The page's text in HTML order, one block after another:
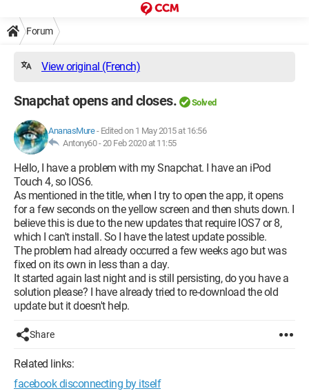
Forum
View original (French)
Snapchat opens and closes. Solved
AnanasMure- Edited on 1 May 2015 at 16:56
Antony60 -20 Feb 2020 at 11:55
Hello, I have a problem with my Snapchat. I have an iPod
Touch 4, so IOS6.
As mentioned in the title, when I try to open the app, it opens
for a few seconds on the yellow screen and then shuts down. I
believe this is due to the new updates that require IOS7 or 8,
which I can't install. So I have the latest update possible.
The problem had already occurred a few weeks ago but was
fixed on its own in less than a day.
It started again last night and is still persisting, do you have a
solution please? I have already tried to re-download the old
update but it doesn't help.
Share
Related links:
facebook disconnecting by itself